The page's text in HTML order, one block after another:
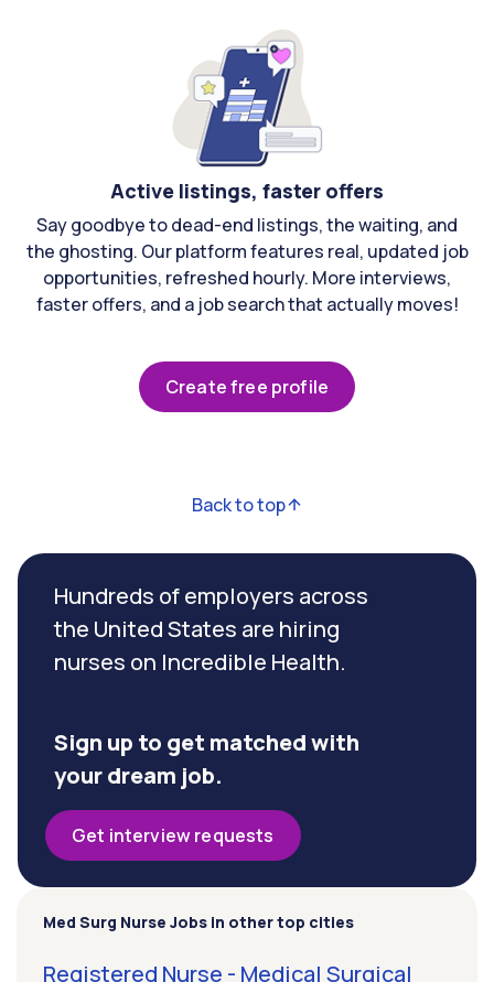
Active listings, faster offers
Say goodbye to dead-end listings, the waiting, and
the ghosting. Our platform features real, updated job
opportunities, refreshed hourly. More interviews,
faster offers, and a job search that actually moves!
Create free profile
Back to top
Hundreds of employers across
the United States are hiring
nurses on Incredible Health.
Sign up to get matched with
your dream job.
Get interview requests
Med Surg Nurse Jobs in other top cities
Registered Nurse - Medical Surgical